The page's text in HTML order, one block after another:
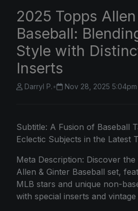
2025 Topps
Baseball:
Style with
Inserts
Darryl P.• Nov 28, 2025 5:04pm
Subtitle: A Fusion of Baseball
Eclectic Subjects in the Latest
Meta Description: Discover the
Allen & Ginter Baseball set,
MLB stars and unique non-
with special inserts and vintage